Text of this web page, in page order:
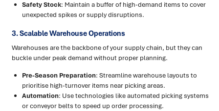
Safety Stock: Maintain a buffer of high-demand items to cover
unexpected spikes or supply disruptions.
3. Scalable Warehouse Operations
Warehouses are the backbone of your supply chain, but they can
buckle under peak demand without proper planning.
Pre-Season Preparation: Streamline warehouse layouts to
prioritise high-turnover items near picking areas.
Automation: Use technologies like automated picking systems
or conveyor belts to speed up order processing.